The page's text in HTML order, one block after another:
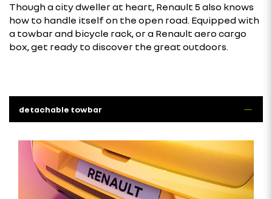
Though a city dweller at heart, Renault 5 also knows
how to handle itself on the open road. Equipped with
a towbar and bicycle rack, or a Renault aero cargo
box, get ready to discover the great outdoors.
detachable towbar